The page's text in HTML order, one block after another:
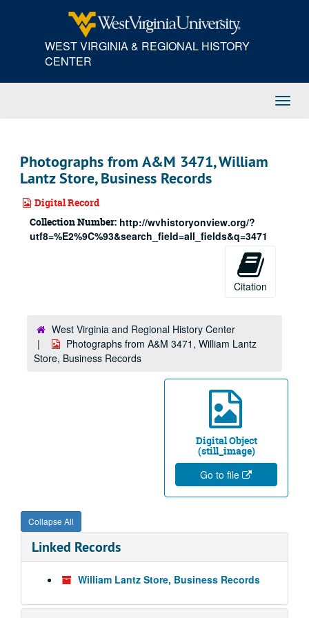
WEST VIRGINIA & REGIONAL HISTORY
CENTER
Photographs from A&M 3471, William
Lantz Store, Business Records
Digital Record
Collection Number: http://wvhistoryonview.org/?
utf8=%E2%9C%93&search_field=all_fields&q=3471
Citation
West Virginia and Regional History Center
Photographs from A&M 3471, William Lantz
Store, Business Records
Digital Object
(still_image)
Go to file
Collapse All
Linked Records
William Lantz Store, Business Records